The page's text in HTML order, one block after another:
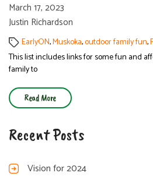
March 17, 2023
Justin Richardson
EarlyON,Muskoka,outdoor family fun,
This list includes links for some fun and
family to
Read More
Recent Posts
Vision for 2024